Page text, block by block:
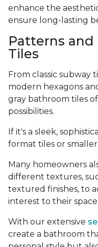
enhance the
ensure long-lasting
Patterns and
Tiles
From classic subway
modern hexagons
gray bathroom tiles
possibilities.
If it's a sleek,
format tiles or
Many homeowners
different textures,
textured finishes, to
interest to their space.
With our extensive
create a bathroom